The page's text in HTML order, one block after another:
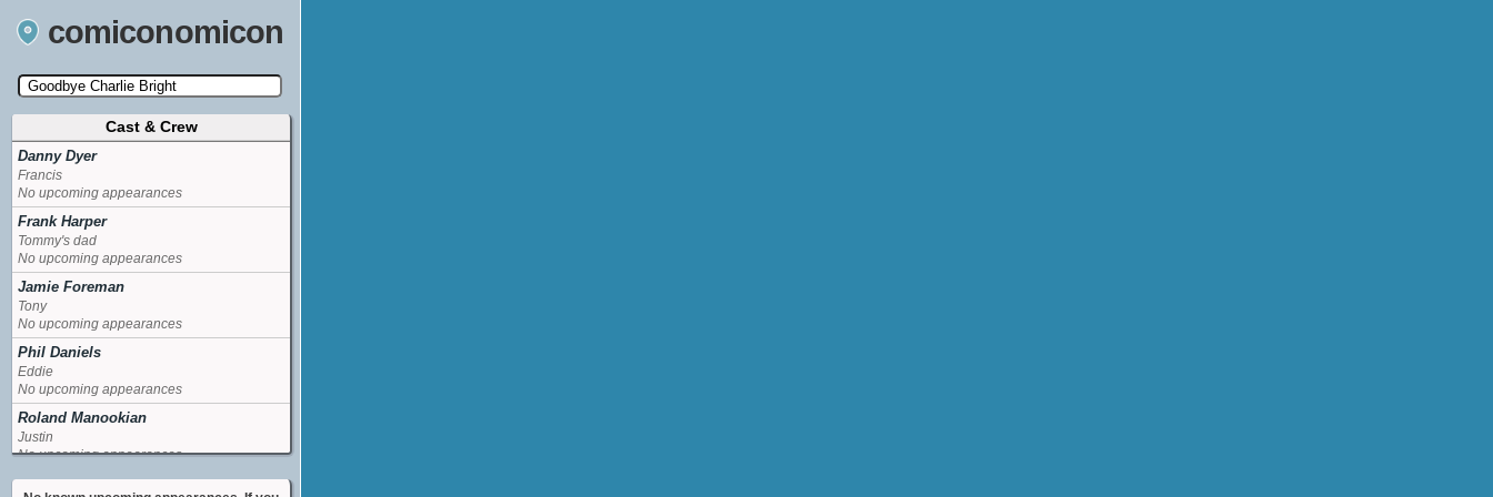
comiconomicon
Search by Comic Convention, actor, film, TV
show, video game, state, or story universe.
Cast & Crew
Danny Dyer
Francis
No upcoming appearances
Frank Harper
Tommy's dad
No upcoming appearances
Jamie Foreman
Tony
No upcoming appearances
Phil Daniels
Eddie
No upcoming appearances
Roland Manookian
Justin
No upcoming appearances
William Willoughby